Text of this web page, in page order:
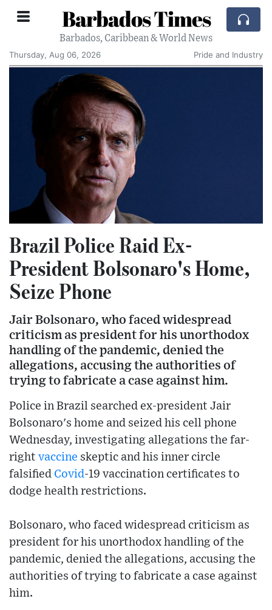
Barbados Times
Barbados, Caribbean & World News
Thursday, Aug 06, 2026
Pride and Industry
Brazil Police Raid Ex-
President Bolsonaro's Home,
Seize Phone
Jair Bolsonaro, who faced widespread
criticism as president for his unorthodox
handling of the pandemic, denied the
allegations, accusing the authorities of
trying to fabricate a case against him.
Police in Brazil searched ex-president Jair
Bolsonaro's home and seized his cell phone
Wednesday, investigating allegations the far-
right vaccine skeptic and his inner circle
falsified Covid-19 vaccination certificates to
dodge health restrictions.
Bolsonaro, who faced widespread criticism as
president for his unorthodox handling of the
pandemic, denied the allegations, accusing the
authorities of trying to fabricate a case against
him.